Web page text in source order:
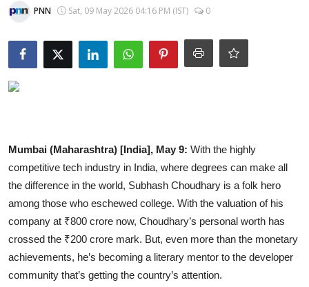
Business
Sports
Others
PNN Sat, 09 May 2026 04:16 PM (IST) 0
Mumbai (Maharashtra) [India], May 9: With the highly
competitive tech industry in India, where degrees can make all
the difference in the world, Subhash Choudhary is a folk hero
among those who eschewed college. With the valuation of his
company at ₹800 crore now, Choudhary’s personal worth has
crossed the ₹200 crore mark. But, even more than the monetary
achievements, he’s becoming a literary mentor to the developer
community that’s getting the country’s attention.